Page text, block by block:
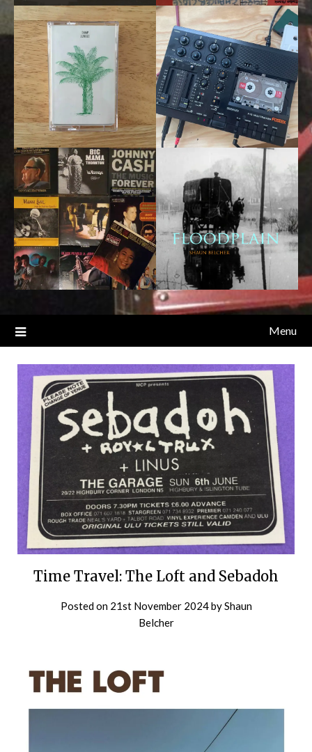
Menu
Time Travel: The Loft and Sebadoh
Posted on 21st November 2024byShaun
Belcher